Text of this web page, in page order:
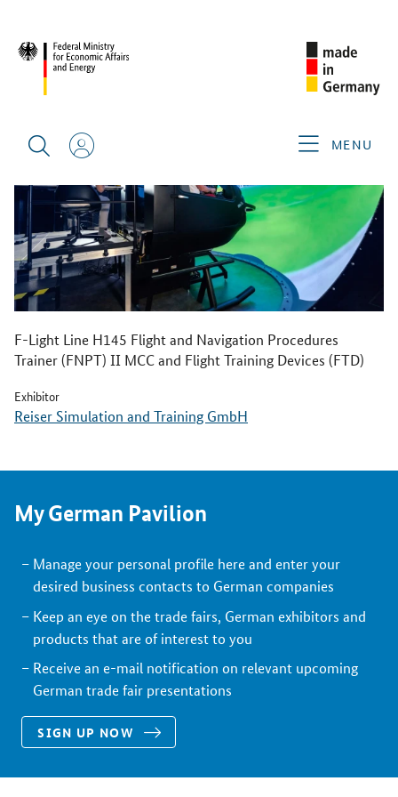
MENU
F-Light Line H145 Flight and Navigation Procedures
Trainer (FNPT) II MCC and Flight Training Devices (FTD)
Exhibitor
Reiser Simulation and Training GmbH
My German Pavilion
Manage your personal profile here and enter your
desired business contacts to German companies
Keep an eye on the trade fairs, German exhibitors and
products that are of interest to you
Receive an e-mail notification on relevant upcoming
German trade fair presentations
SIGN UP NOW